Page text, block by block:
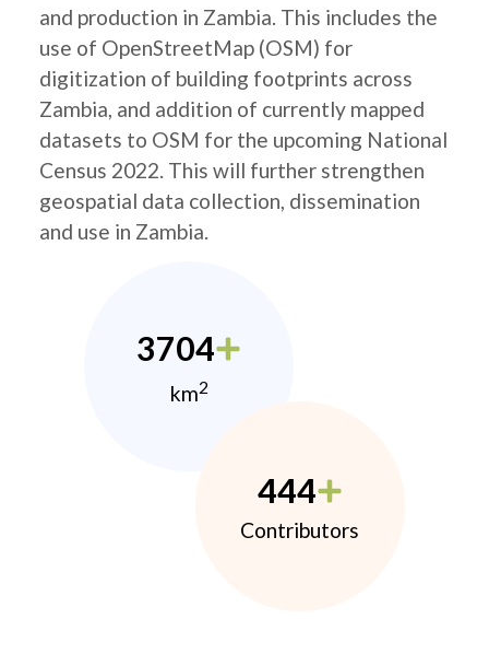
and production in Zambia. This includes the
use of OpenStreetMap (OSM) for
digitization of building footprints across
Zambia, and addition of currently mapped
datasets to OSM for the upcoming National
Census 2022. This will further strengthen
geospatial data collection, dissemination
and use in Zambia.
3704
km2
444
Contributors